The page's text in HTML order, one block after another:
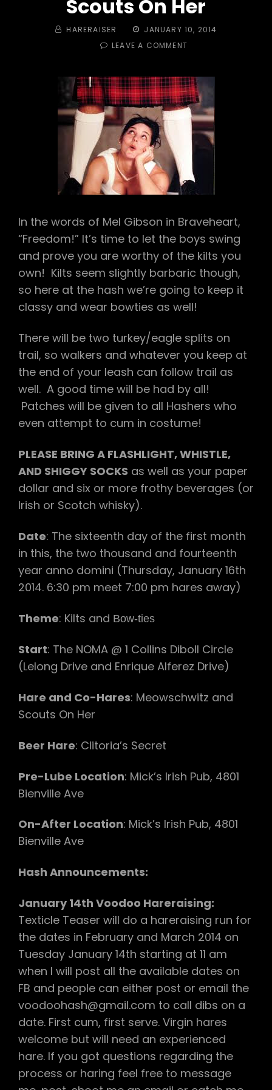
Scouts On Her
BY HARERAISER
POSTED
ON
JANUARY 10, 2014
LEAVE A COMMENT
–
KILTS
&
BOWTIES!
MEOWSCHWITZ
AND
SCOUTS
ON
HER
In the words of Mel Gibson in Braveheart,
“Freedom!” It’s time to let the boys swing
and prove you are worthy of the kilts you
own! Kilts seem slightly barbaric though,
so here at the hash we’re going to keep it
classy and wear bowties as well!
There will be two turkey/eagle splits on
trail, so walkers and whatever you keep at
the end of your leash can follow trail as
well. A good time will be had by all!
Patches will be given to all Hashers who
even attempt to cum in costume!
PLEASE BRING A FLASHLIGHT, WHISTLE,
AND SHIGGY SOCKS as well as your paper
dollar and six or more frothy beverages (or
Irish or Scotch whisky).
Date: The sixteenth day of the first month
in this, the two thousand and fourteenth
year anno domini (Thursday, January 16th
2014. 6:30 pm meet 7:00 pm hares away)
Theme: Kilts and Bow-ties
Start: The NOMA @ 1 Collins Diboll Circle
(Lelong Drive and Enrique Alferez Drive)
Hare and Co-Hares: Meowschwitz and
Scouts On Her
Beer Hare: Clitoria’s Secret
Pre-Lube Location: Mick’s Irish Pub, 4801
Bienville Ave
On-After Location: Mick’s Irish Pub, 4801
Bienville Ave
Hash Announcements:
January 14th Voodoo Hareraising:
Texticle Teaser will do a hareraising run for
the dates in February and March 2014 on
Tuesday January 14th starting at 11 am
when I will post all the available dates on
FB and people can either post or email the
voodoohash@gmail.com to call dibs on a
date. First cum, first serve. Virgin hares
welcome but will need an experienced
hare. If you got questions regarding the
process or haring feel free to message